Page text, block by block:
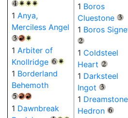
{4} {W} {W} {W}
1 Anya,
Merciless Angel
{3} {R} {W}
1 Arbiter of
Knollridge
{6} {W}
1 Borderland
Behemoth
{5} {R} {R}
1 Dawnbreak
1 Boros
Cluestone
{3}
1 Boros
{2}
1 Coldsteel
Heart
{2}
1 Darksteel
Ingot
{3}
1 Dreamstone
Hedron
{6}